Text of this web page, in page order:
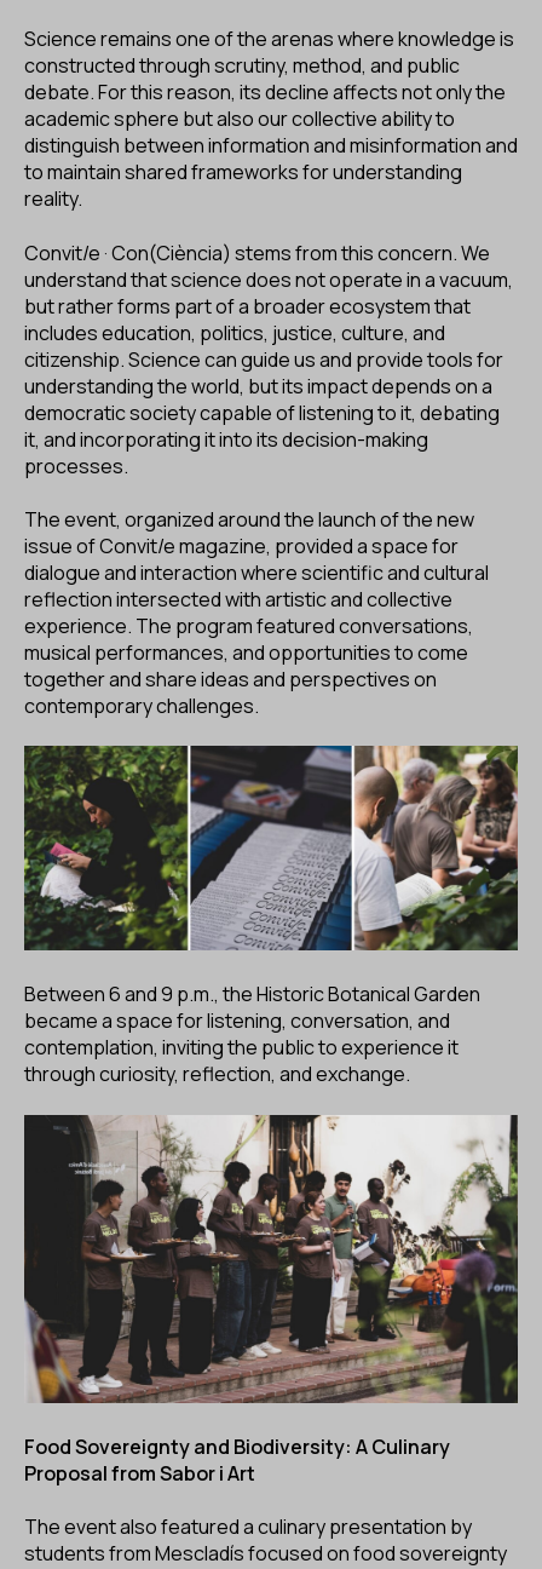
Science remains one of the arenas where knowledge is
constructed through scrutiny, method, and public
debate. For this reason, its decline affects not only the
academic sphere but also our collective ability to
distinguish between information and misinformation and
to maintain shared frameworks for understanding
reality.
Convit/e · Con(Ciència) stems from this concern. We
understand that science does not operate in a vacuum,
but rather forms part of a broader ecosystem that
includes education, politics, justice, culture, and
citizenship. Science can guide us and provide tools for
understanding the world, but its impact depends on a
democratic society capable of listening to it, debating
it, and incorporating it into its decision-making
processes.
The event, organized around the launch of the new
issue of Convit/e magazine, provided a space for
dialogue and interaction where scientific and cultural
reflection intersected with artistic and collective
experience. The program featured conversations,
musical performances, and opportunities to come
together and share ideas and perspectives on
contemporary challenges.
Between 6 and 9 p.m., the Historic Botanical Garden
became a space for listening, conversation, and
contemplation, inviting the public to experience it
through curiosity, reflection, and exchange.
Food Sovereignty and Biodiversity: A Culinary
Proposal from Sabor i Art
The event also featured a culinary presentation by
students from Mescladís focused on food sovereignty